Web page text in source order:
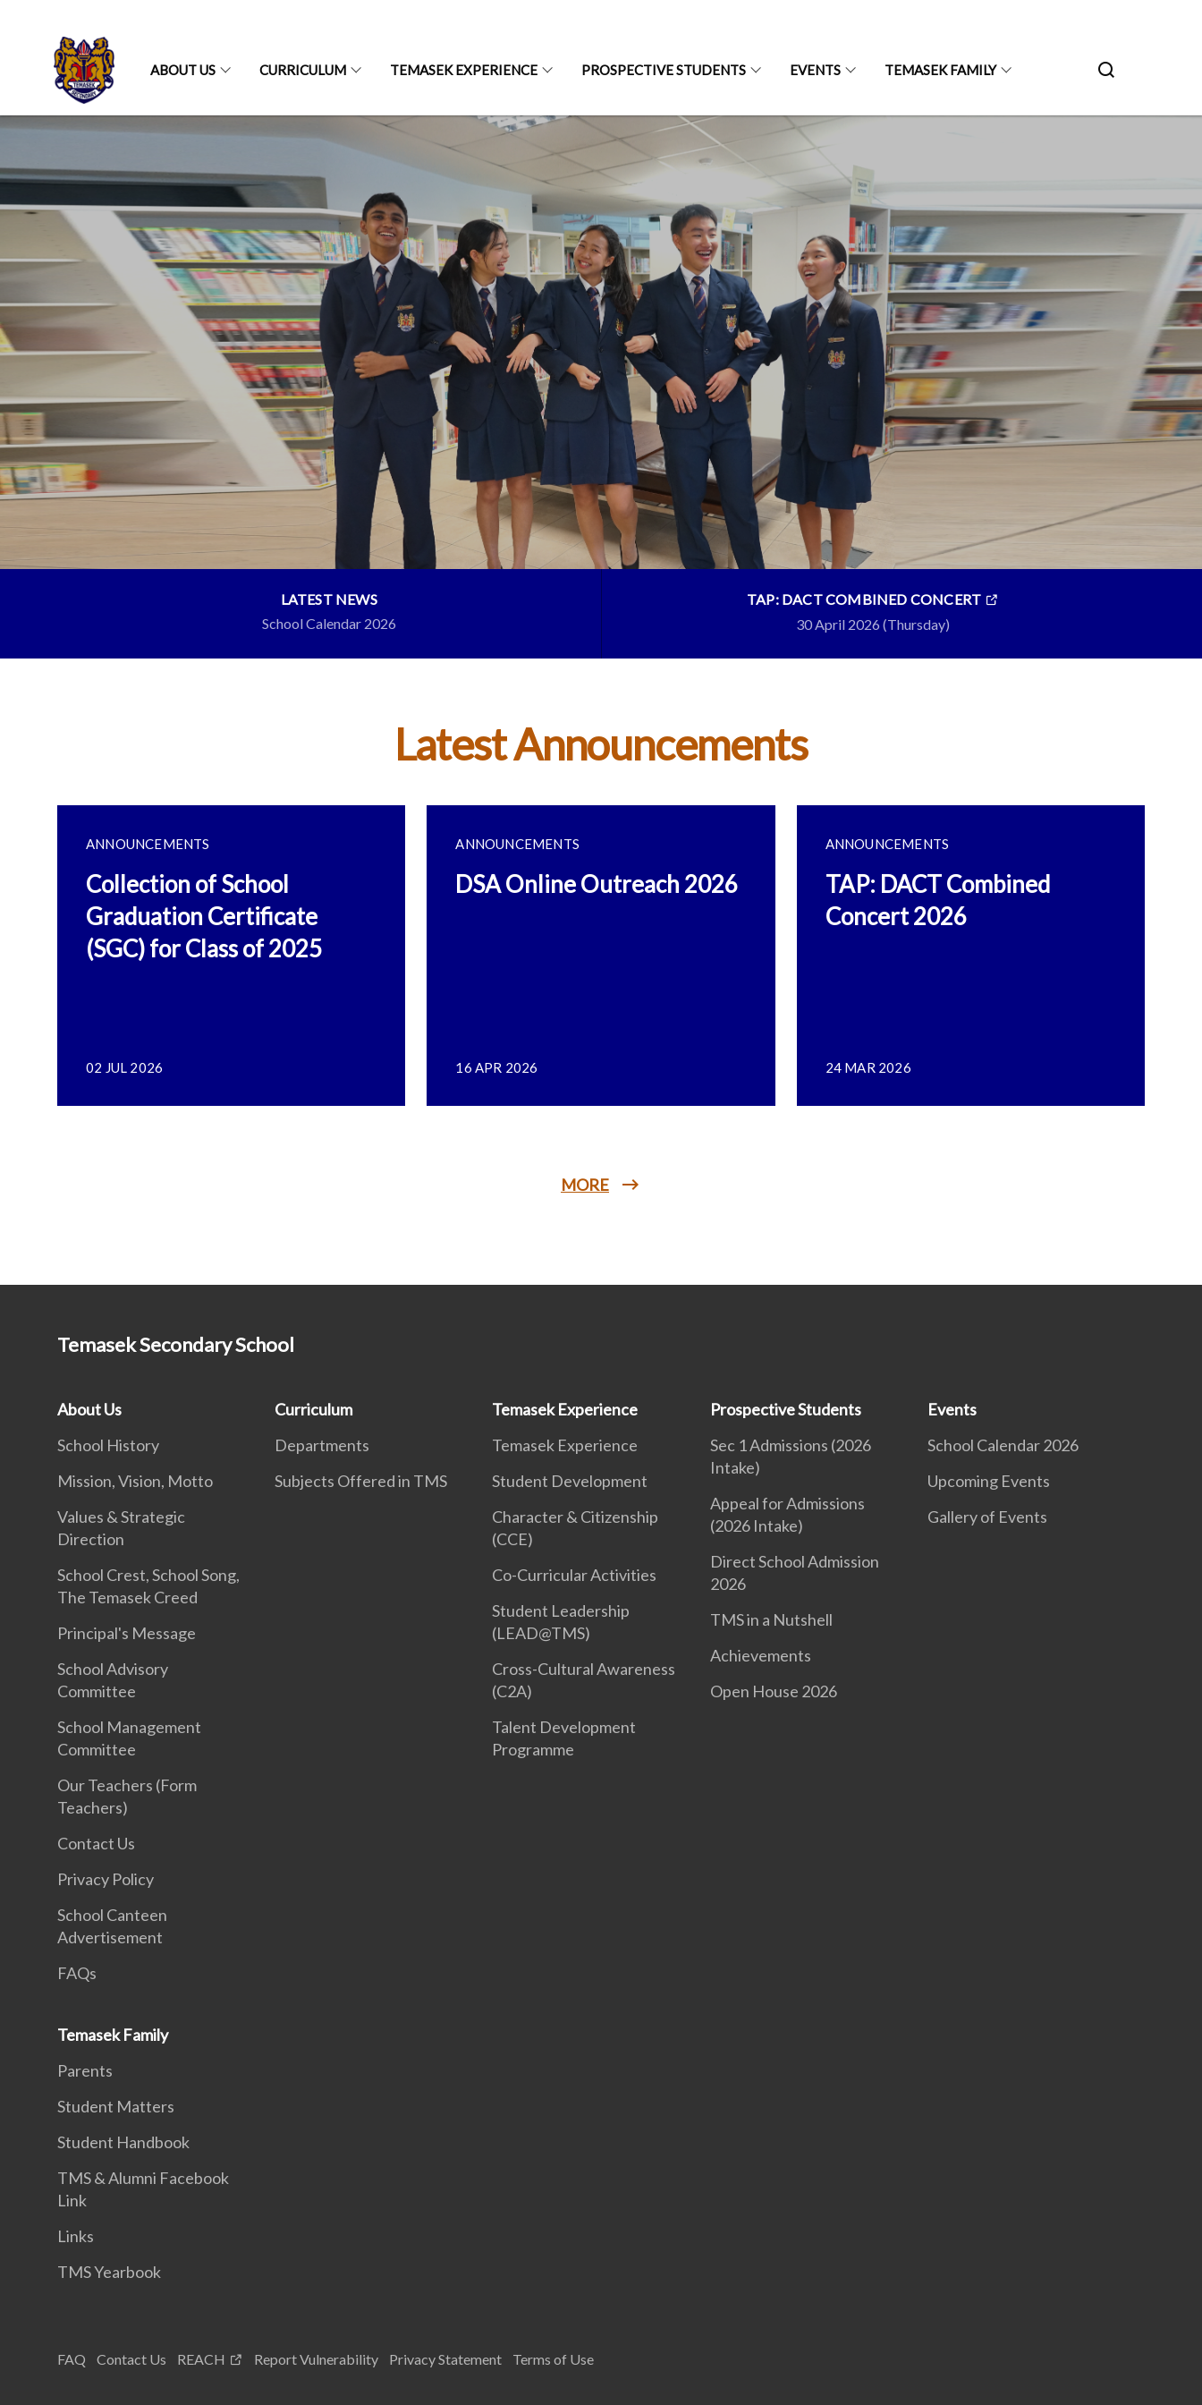
ABOUT US CURRICULUM TEMASEK EXPERIENCE PROSPECTIVE STUDENTS EVENTS TEMASEK FAMILY
LATEST NEWS
School Calendar 2026
TAP: DACT COMBINED CONCERT
30 April 2026 (Thursday)
Latest Announcements
ANNOUNCEMENTS
Collection of School
Graduation Certificate
(SGC) for Class of 2025
02 JUL 2026
ANNOUNCEMENTS
DSA Online Outreach 2026
16 APR 2026
ANNOUNCEMENTS
TAP: DACT Combined
Concert 2026
24 MAR 2026
MORE
Temasek Secondary School
About Us
School History
Mission, Vision, Motto
Values & Strategic
Direction
School Crest, School Song,
The Temasek Creed
Principal's Message
School Advisory
Committee
School Management
Committee
Our Teachers (Form
Teachers)
Contact Us
Privacy Policy
School Canteen
Advertisement
FAQs
Curriculum
Departments
Subjects Offered in TMS
Temasek Experience
Temasek Experience
Student Development
Character & Citizenship
(CCE)
Co-Curricular Activities
Student Leadership
(LEAD@TMS)
Cross-Cultural Awareness
(C2A)
Talent Development
Programme
Prospective Students
Sec 1 Admissions (2026
Intake)
Appeal for Admissions
(2026 Intake)
Direct School Admission
2026
TMS in a Nutshell
Achievements
Open House 2026
Events
School Calendar 2026
Upcoming Events
Gallery of Events
Temasek Family
Parents
Student Matters
Student Handbook
TMS & Alumni Facebook
Link
Links
TMS Yearbook
FAQ Contact Us REACH Report Vulnerability Privacy Statement Terms of Use